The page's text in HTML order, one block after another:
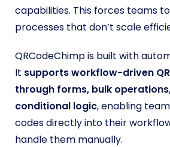
capabilities. This forces teams
processes that don’t scale
QRCodeChimp is built with
It supports workflow-driven
through forms, bulk
conditional logic, enabling
codes directly into their
handle them manually.